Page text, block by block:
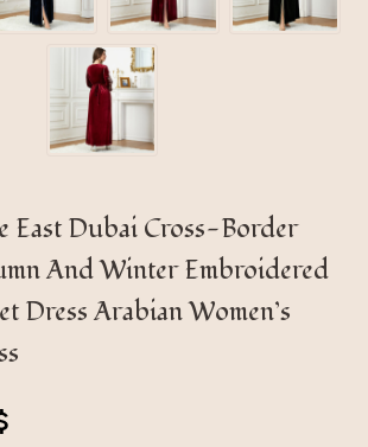
East Dubai Cross-Border
And Winter Embroidered
Dress Arabian Women’s